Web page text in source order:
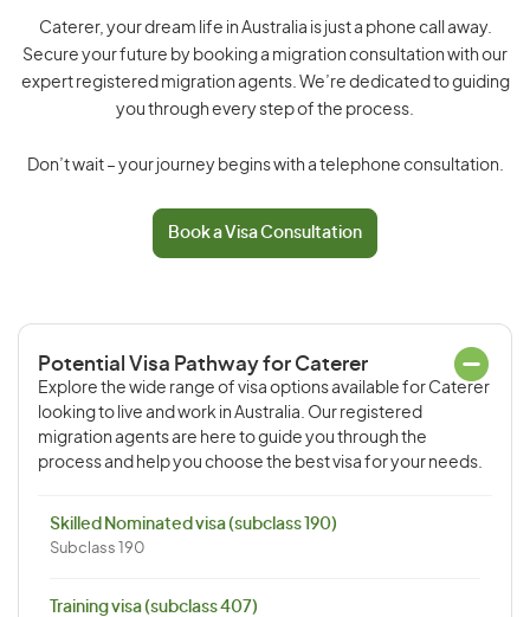
Caterer, your dream life in Australia is just a phone call away.
Secure your future by booking a migration consultation with our
expert registered migration agents. We’re dedicated to guiding
you through every step of the process.
Don’t wait – your journey begins with a telephone consultation.
Book a Visa Consultation
Potential Visa Pathway for Caterer
Explore the wide range of visa options available for Caterer
looking to live and work in Australia. Our registered
migration agents are here to guide you through the
process and help you choose the best visa for your needs.
Skilled Nominated visa (subclass 190)
Subclass 190
Training visa (subclass 407)